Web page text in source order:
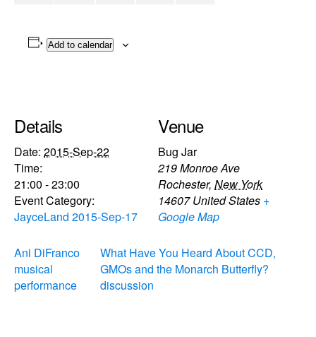
Add to calendar
Details
Date: 2015-Sep-22
Time:
21:00 - 23:00
Event Category:
JayceLand 2015-Sep-17
Venue
Bug Jar
219 Monroe Ave
Rochester, New York
14607 United States +
Google Map
Ani DiFranco
musical
performance
What Have You Heard About CCD,
GMOs and the Monarch Butterfly?
discussion